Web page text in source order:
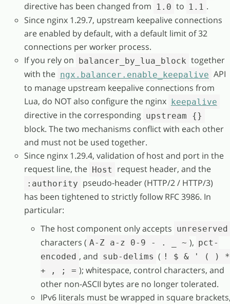
directive has been changed from 1.0 to 1.1 .
Since nginx 1.29.7, upstream keepalive connections
are enabled by default, with a default limit of 32
connections per worker process.
If you rely on balancer_by_lua_block together
with the ngx.balancer.enable_keepalive API
to manage upstream keepalive connections from
Lua, do NOT also configure the nginx keepalive
directive in the corresponding upstream {}
block. The two mechanisms conflict with each other
and must not be used together.
Since nginx 1.29.4, validation of host and port in the
request line, the Host request header, and the
:authority pseudo-header (HTTP/2 / HTTP/3)
has been tightened to strictly follow RFC 3986. In
particular:
The host component only accepts unreserved
characters ( A-Z a-z 0-9 - . _ ~ ), pct-
encoded , and sub-delims ( ! $ & ' ( ) *
+ , ; = ); whitespace, control characters, and
other non-ASCII bytes are no longer tolerated.
IPv6 literals must be wrapped in square